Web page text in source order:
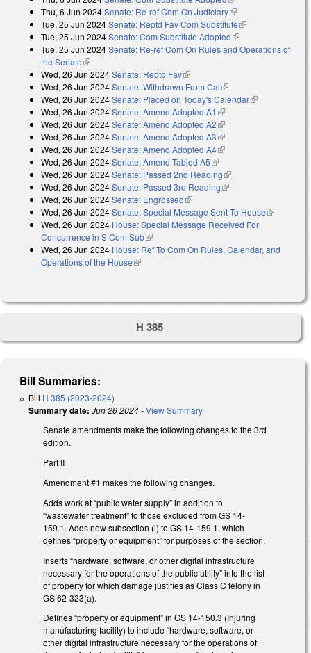
Thu, 6 Jun 2024Senate: Re-ref Com On Judiciary(link is external)
Tue, 25 Jun 2024Senate: Reptd Fav Com Substitute(link is external)
Tue, 25 Jun 2024Senate: Com Substitute Adopted(link is external)
Tue, 25 Jun 2024Senate: Re-ref Com On Rules and Operations of
the Senate(link is external)
Wed, 26 Jun 2024Senate: Reptd Fav(link is external)
Wed, 26 Jun 2024Senate: Withdrawn From Cal(link is external)
Wed, 26 Jun 2024Senate: Placed on Today's Calendar(link is
Wed, 26 Jun 2024Senate: Amend Adopted A1 (link is external)
Wed, 26 Jun 2024Senate: Amend Adopted A2(link is external)
Wed, 26 Jun 2024Senate: Amend Adopted A3(link is external)
Wed, 26 Jun 2024Senate: Amend Adopted A4(link is external)
Wed, 26 Jun 2024Senate: Amend Tabled A5(link is external)
Wed, 26 Jun 2024Senate: Passed 2nd Reading(link is external)
Wed, 26 Jun 2024Senate: Passed 3rd Reading(link is external)
Wed, 26 Jun 2024Senate: Engrossed(link is external)
Wed, 26 Jun 2024Senate: Special Message Sent To House(link is
Wed, 26 Jun 2024 House: Special Message Received For
Concurrence in S Com Sub(link is external)
Wed, 26 Jun 2024 House: Ref To Com On Rules, Calendar, and
Operations of the House(link is external)
H 385
Bill Summaries:
Bill H 385 (2023-2024)
Summary date: Jun 26 2024-View Summary
Senate amendments make the following changes to the 3rd
edition.
Part II
Amendment #1 makes the following changes.
Adds work at “public water supply” in addition to
“wastewater treatment” to those excluded from GS 14-
159.1. Adds new subsection (i) to GS 14-159.1, which
defines “property or equipment” for purposes of the section.
Inserts “hardware, software, or other digital infrastructure
necessary for the operations of the public utility” into the list
of property for which damage justifies as Class C felony in
GS 62-323(a).
Defines “property or equipment” in GS 14-150.3 (Injuring
manufacturing facility) to include “hardware, software, or
other digital infrastructure necessary for the operations of